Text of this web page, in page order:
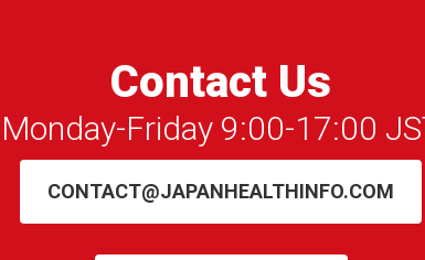
Contact Us
Monday-Friday 9:00-17:00
CONTACT@JAPANHEALTHINFO.COM